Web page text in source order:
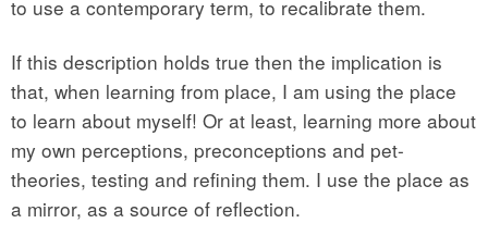
to use a contemporary term, to recalibrate them.
If this description holds true then the implication is
that, when learning from place, I am using the place
to learn about myself! Or at least, learning more about
my own perceptions, preconceptions and pet-
theories, testing and refining them. I use the place as
a mirror, as a source of reflection.